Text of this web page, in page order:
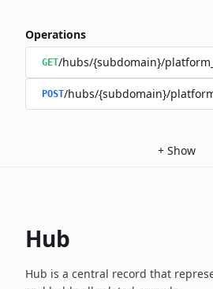
Operations
GET/hubs/{subdomain}/
POST/hubs/{subdomain}/
+ Show
Hub
Hub is a central record that